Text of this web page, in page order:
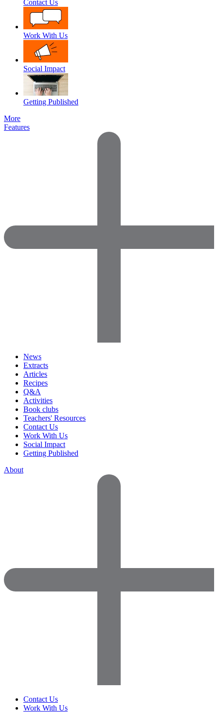
Contact Us
Work With Us
Social Impact
Getting Published
More
Features
News
Extracts
Articles
Recipes
Q&A
Activities
Book clubs
Teachers' Resources
Contact Us
Work With Us
Social Impact
Getting Published
About
Contact Us
Work With Us